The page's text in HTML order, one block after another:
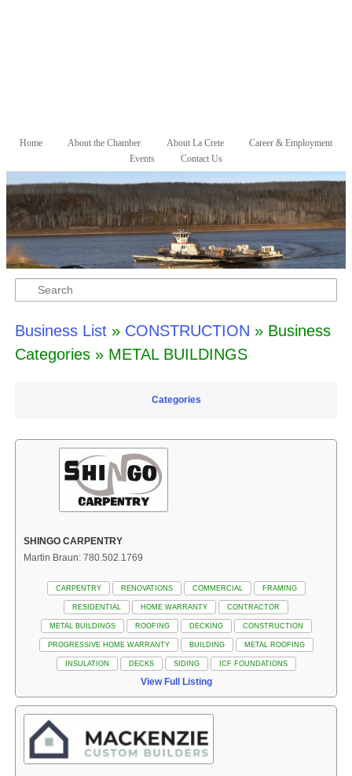
Main menu
Skip to primary content
Skip to secondary content
Home About the Chamber About La Crete
Career & Employment
Events
Contact Us
Search
Business List» CONSTRUCTION » Business
Categories » METAL BUILDINGS
Categories
SHINGO CARPENTRY
Martin Braun: 780.502.1769
CARPENTRY RENOVATIONS COMMERCIAL FRAMING
RESIDENTIAL HOME WARRANTY CONTRACTOR
METAL BUILDINGS ROOFING DECKING CONSTRUCTION
PROGRESSIVE HOME WARRANTY BUILDING METAL ROOFING
INSULATION DECKS SIDING ICF FOUNDATIONS
View Full Listing